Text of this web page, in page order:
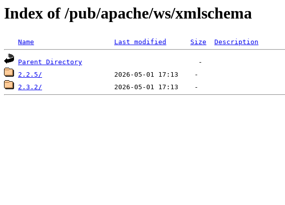
Index of /pub/apache/ws/xmlschema
Name Last modified Size Description
Parent Directory
2.2.5/
2.3.2/